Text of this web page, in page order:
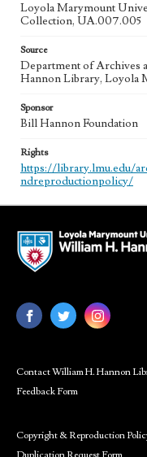
Loyola Marymount
Collection, UA.007.005
Source
Department of Archives
Hannon Library, Loyola
Sponsor
Bill Hannon Foundation
Rights
https://library.lmu.edu/
ndreproductionpolicy/
Contact William H. Hannon
Feedback Form
Copyright & Reproduction